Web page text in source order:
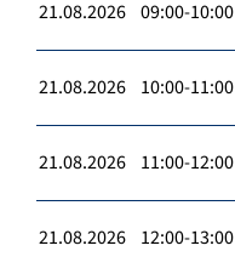
21.08.2026 09:00-10:00
21.08.2026 10:00-11:00
21.08.2026 11:00-12:00
21.08.2026 12:00-13:00